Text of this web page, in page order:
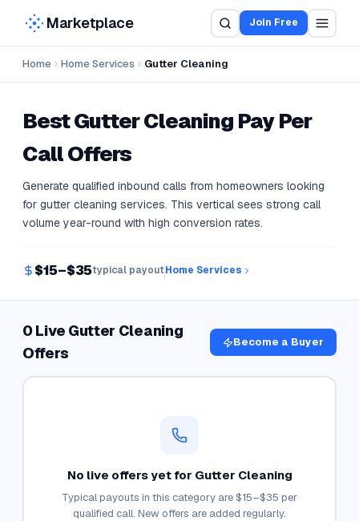
Marketplace Join Free
Home Home Services Gutter Cleaning
BestGutter Cleaning Pay Per
Call Offers
Generate qualified inbound calls from homeowners looking
for gutter cleaning services. This vertical sees strong call
volume year-round with high conversion rates.
$15–$35typical payoutHome Services
0 Live Gutter Cleaning
Offers
Become a Buyer
No live offers yet for Gutter Cleaning
Typical payouts in this category are$15–$35 per
qualified call. New offers are added regularly.